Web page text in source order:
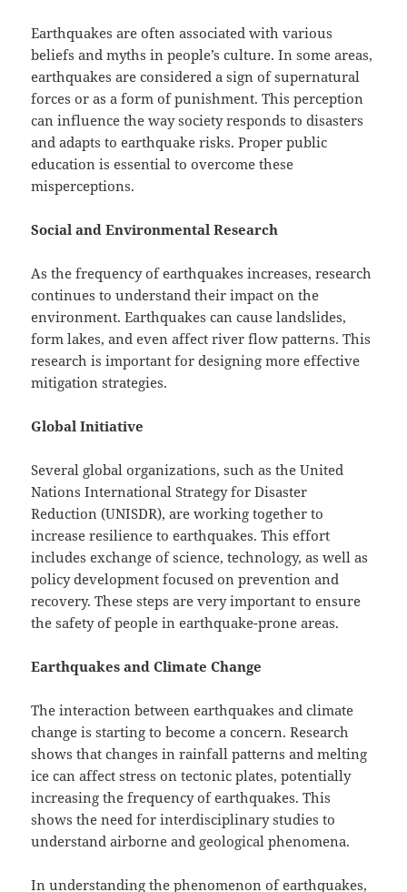
Earthquakes are often associated with various
beliefs and myths in people’s culture. In some areas,
earthquakes are considered a sign of supernatural
forces or as a form of punishment. This perception
can influence the way society responds to disasters
and adapts to earthquake risks. Proper public
education is essential to overcome these
misperceptions.
Social and Environmental Research
As the frequency of earthquakes increases, research
continues to understand their impact on the
environment. Earthquakes can cause landslides,
form lakes, and even affect river flow patterns. This
research is important for designing more effective
mitigation strategies.
Global Initiative
Several global organizations, such as the United
Nations International Strategy for Disaster
Reduction (UNISDR), are working together to
increase resilience to earthquakes. This effort
includes exchange of science, technology, as well as
policy development focused on prevention and
recovery. These steps are very important to ensure
the safety of people in earthquake-prone areas.
Earthquakes and Climate Change
The interaction between earthquakes and climate
change is starting to become a concern. Research
shows that changes in rainfall patterns and melting
ice can affect stress on tectonic plates, potentially
increasing the frequency of earthquakes. This
shows the need for interdisciplinary studies to
understand airborne and geological phenomena.
In understanding the phenomenon of earthquakes,